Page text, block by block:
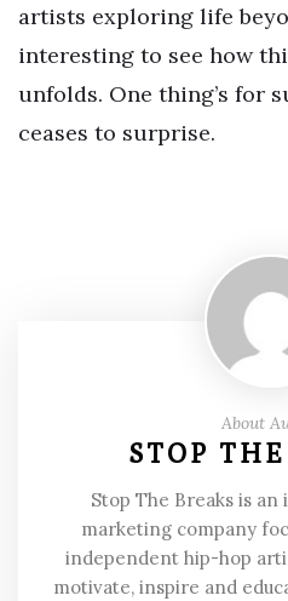
artists exploring life
interesting to see how
unfolds. One thing’s for
ceases to surprise.
About
STOP
Stop The Breaks is
marketing company
independent hip-hop
motivate, inspire and